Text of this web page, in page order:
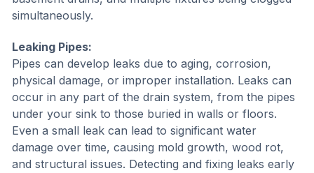
simultaneously.
Leaking Pipes:
Pipes can develop leaks due to aging, corrosion,
physical damage, or improper installation. Leaks can
occur in any part of the drain system, from the pipes
under your sink to those buried in walls or floors.
Even a small leak can lead to significant water
damage over time, causing mold growth, wood rot,
and structural issues. Detecting and fixing leaks early